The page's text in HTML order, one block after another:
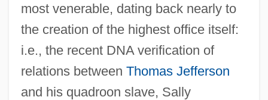
most venerable, dating back nearly to
the creation of the highest office itself:
i.e., the recent DNA verification of
relations between Thomas Jefferson
and his quadroon slave, Sally